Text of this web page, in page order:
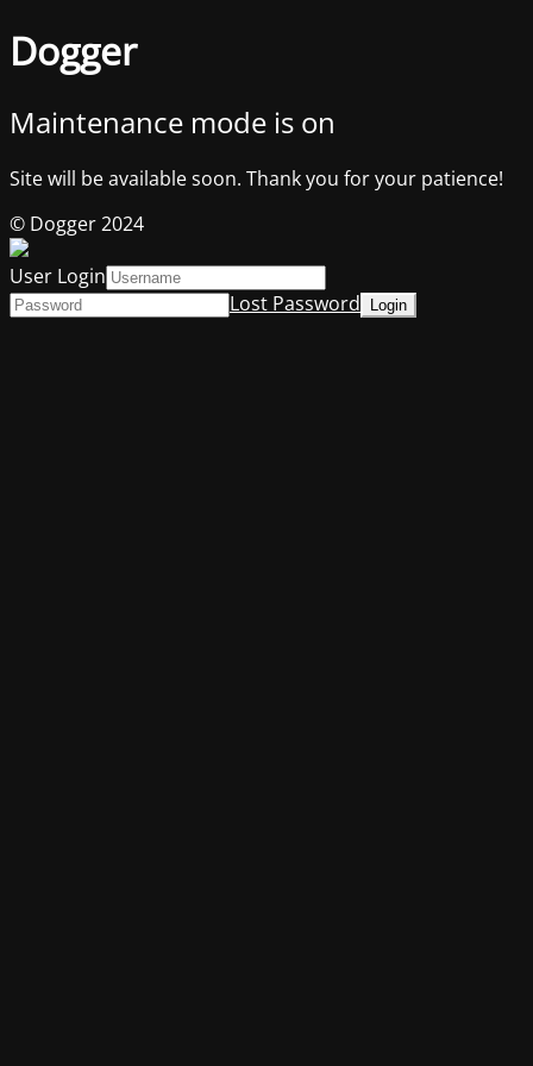
Dogger
Maintenance mode is on
Site will be available soon. Thank you for your patience!
© Dogger 2024
User Login
Lost Password